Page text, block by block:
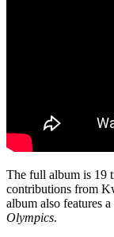
The full album is 19
contributions from
album also features
Olympics.